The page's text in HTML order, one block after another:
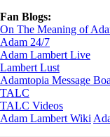
Fan Blogs:
On The Meaning of
Adam 24/7
Adam Lambert Live
Lambert Lust
Adamtopia Message
TALC
TALC Videos
Adam Lambert Wiki